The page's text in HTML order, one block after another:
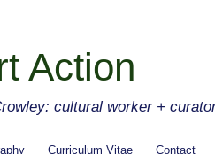
Action
cultural worker +
Curriculum Vitae Contact